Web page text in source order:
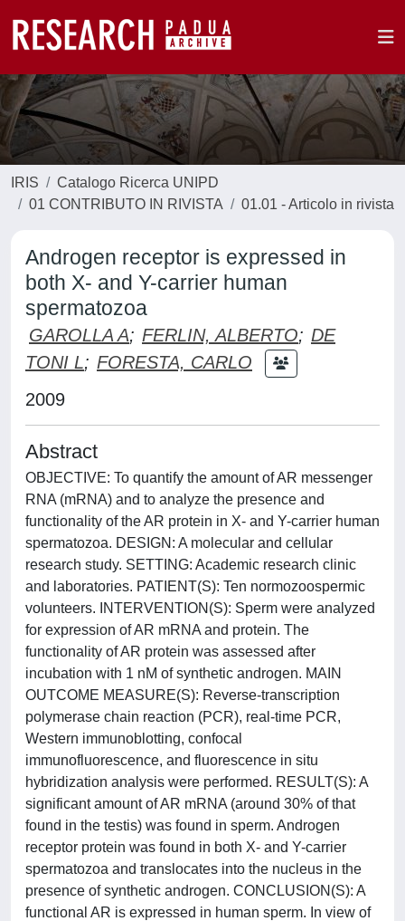
IRIS
Catalogo Ricerca UNIPD
01 CONTRIBUTO IN RIVISTA
01.01 - Articolo in rivista
Androgen receptor is expressed in
both X- and Y-carrier human
spermatozoa
GAROLLA A; FERLIN, ALBERTO; DE
TONI L; FORESTA, CARLO
2009
Abstract
OBJECTIVE: To quantify the amount of AR messenger
RNA (mRNA) and to analyze the presence and
functionality of the AR protein in X- and Y-carrier human
spermatozoa. DESIGN: A molecular and cellular
research study. SETTING: Academic research clinic
and laboratories. PATIENT(S): Ten normozoospermic
volunteers. INTERVENTION(S): Sperm were analyzed
for expression of AR mRNA and protein. The
functionality of AR protein was assessed after
incubation with 1 nM of synthetic androgen. MAIN
OUTCOME MEASURE(S): Reverse-transcription
polymerase chain reaction (PCR), real-time PCR,
Western immunoblotting, confocal
immunofluorescence, and fluorescence in situ
hybridization analysis were performed. RESULT(S): A
significant amount of AR mRNA (around 30% of that
found in the testis) was found in sperm. Androgen
receptor protein was found in both X- and Y-carrier
spermatozoa and translocates into the nucleus in the
presence of synthetic androgen. CONCLUSION(S): A
functional AR is expressed in human sperm. In view of